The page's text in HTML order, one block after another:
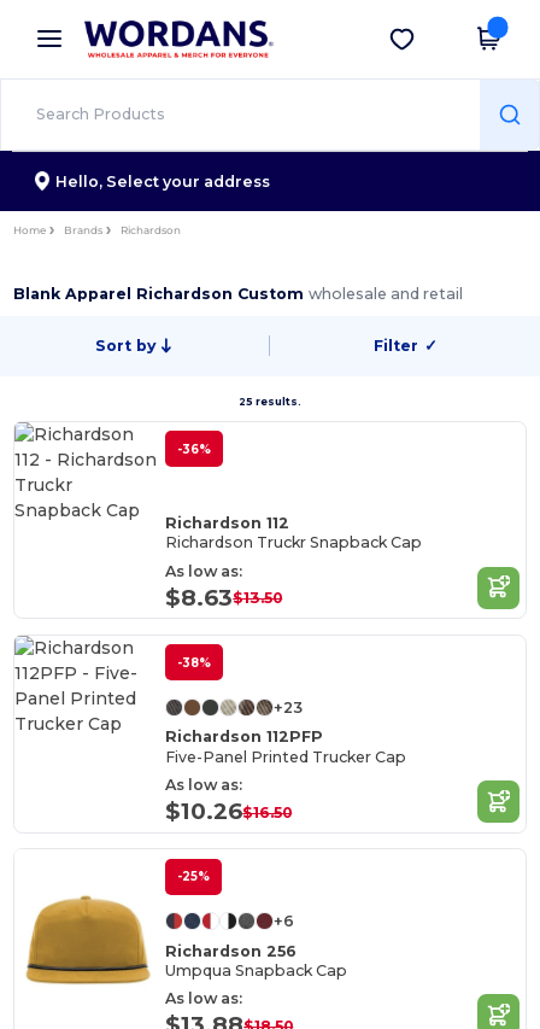
× Wordans App
Better prices on app!
Get the app
Hello, Select your address
Home Brands Richardson
Blank Apparel Richardson Customwholesale and retail
Sort by Filter ✓
25 results.
-36%
Richardson 112
Richardson Truckr Snapback Cap
As low as:
$8.63$13.50
-38%
+23
Richardson 112PFP
Five-Panel Printed Trucker Cap
As low as:
$10.26$16.50
-25%
+6
Richardson 256
Umpqua Snapback Cap
As low as: